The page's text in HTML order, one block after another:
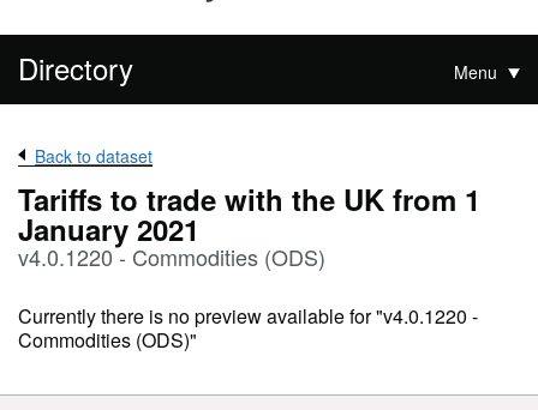
Directory Menu
Back to dataset
Tariffs to trade with the UK from 1
January 2021
v4.0.1220 - Commodities (ODS)
Currently there is no preview available for "v4.0.1220 -
Commodities (ODS)"